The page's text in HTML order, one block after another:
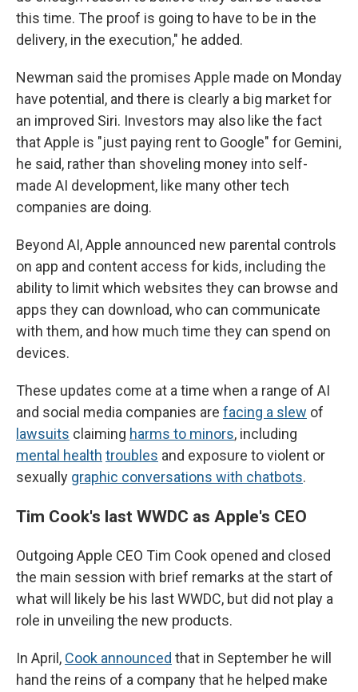
this time. The proof is going to have to be in the
delivery, in the execution," he added.
Newman said the promises Apple made on Monday
have potential, and there is clearly a big market for
an improved Siri. Investors may also like the fact
that Apple is "just paying rent to Google" for Gemini,
he said, rather than shoveling money into self-
made AI development, like many other tech
companies are doing.
Beyond AI, Apple announced new parental controls
on app and content access for kids, including the
ability to limit which websites they can browse and
apps they can download, who can communicate
with them, and how much time they can spend on
devices.
These updates come at a time when a range of AI
and social media companies are facing a slew of
lawsuits claiming harms to minors, including
mental health troubles and exposure to violent or
sexually graphic conversations with chatbots.
Tim Cook's last WWDC as Apple's CEO
Outgoing Apple CEO Tim Cook opened and closed
the main session with brief remarks at the start of
what will likely be his last WWDC, but did not play a
role in unveiling the new products.
In April, Cook announced that in September he will
hand the reins of a company that he helped make